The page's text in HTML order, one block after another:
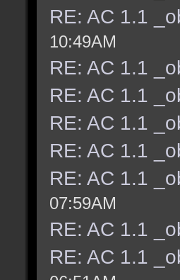
RE: AC 1.1
10:49AM
RE: AC 1.1
RE: AC 1.1
RE: AC 1.1
RE: AC 1.1
RE: AC 1.1
07:59AM
RE: AC 1.1
RE: AC 1.1